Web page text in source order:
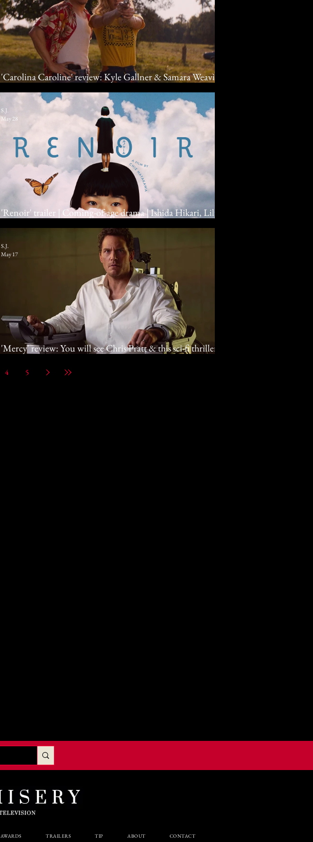
'Carolina Caroline' review: Kyle Gallner & Samara Weaving
feel the heat in romantic crime drama
'Renoir' trailer | Coming-of-age drama | Ishida Hikari, Lily
Franky, Suzuki Yui
S.J.
May 28
'Mercy' review: You will see Chris Pratt & this sci-fi thriller
S.J.
May 17
4 5
AWARDS TRAILERS TIP ABOUT CONTACT